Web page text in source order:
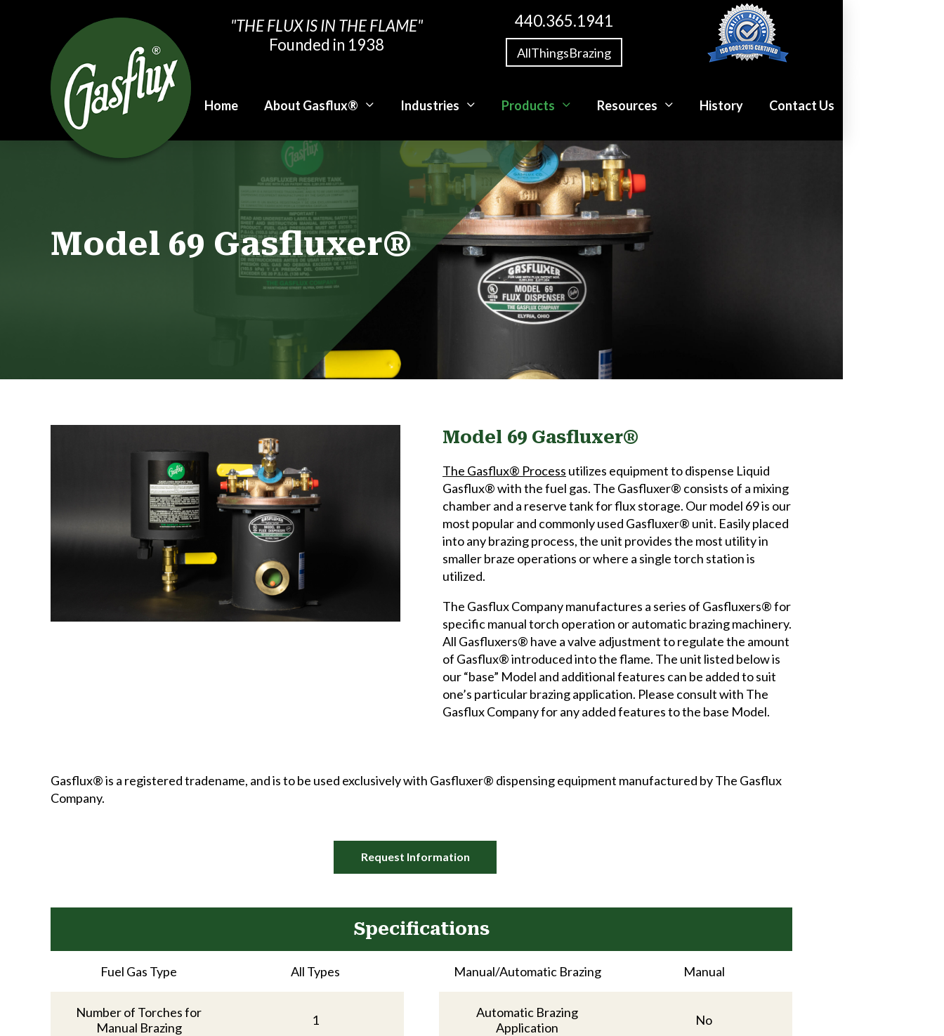
"THE FLUX IS IN THE FLAME"
Founded in 1938
440.365.1941
AllThingsBrazing
Home About Gasflux® Industries Products Resources History Contact Us
Model 69 Gasfluxer®
Model 69 Gasfluxer®
The Gasflux® Process utilizes equipment to dispense Liquid
Gasflux® with the fuel gas. The Gasfluxer® consists of a mixing
chamber and a reserve tank for flux storage. Our model 69 is our
most popular and commonly used Gasfluxer® unit. Easily placed
into any brazing process, the unit provides the most utility in
smaller braze operations or where a single torch station is
utilized.
The Gasflux Company manufactures a series of Gasfluxers® for
specific manual torch operation or automatic brazing machinery.
All Gasfluxers® have a valve adjustment to regulate the amount
of Gasflux® introduced into the flame. The unit listed below is
our “base” Model and additional features can be added to suit
one’s particular brazing application. Please consult with The
Gasflux Company for any added features to the base Model.
Gasflux® is a registered tradename, and is to be used exclusively with Gasfluxer® dispensing equipment manufactured by The Gasflux
Company.
Request Information
Specifications
Fuel Gas Type All Types Manual/Automatic Brazing Manual
Number of Torches for
Manual Brazing
1
Automatic Brazing
Application
No